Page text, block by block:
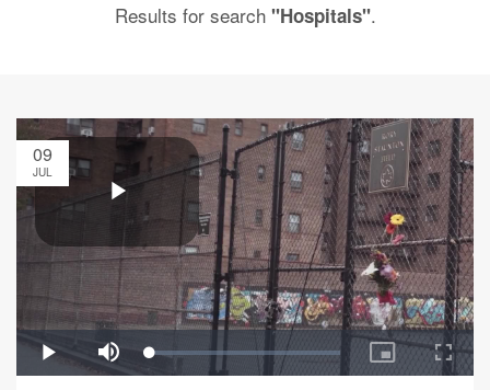
Results for search "Hospitals".
09
JUL